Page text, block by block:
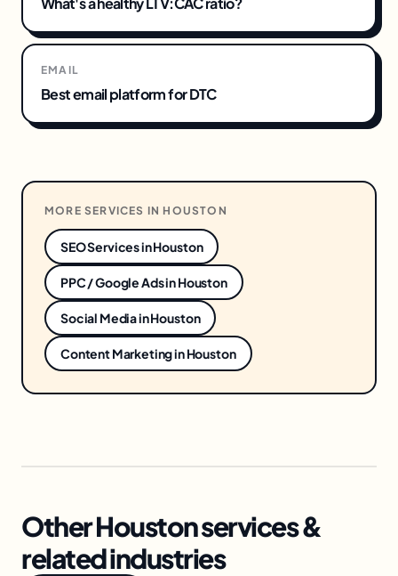
EMAIL
Best email platform for DTC
MORE SERVICES IN HOUSTON
SEO ServicesinHouston
PPC / Google AdsinHouston
Social MediainHouston
Content MarketinginHouston
Other Houston services &
related industries